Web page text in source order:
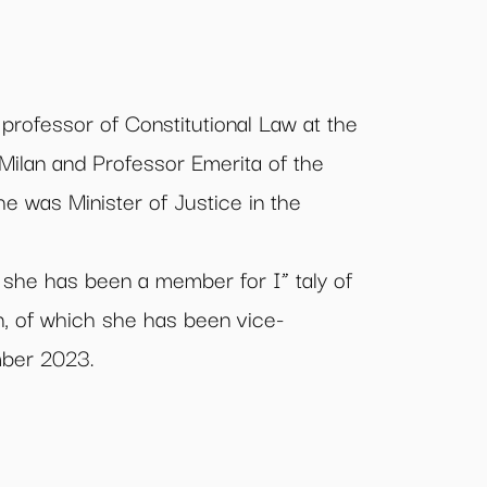
of Constitutional Law at the
and Professor Emerita of the
was Minister of Justice in the
has been a member for I” taly of
of which she has been vice-
2023.